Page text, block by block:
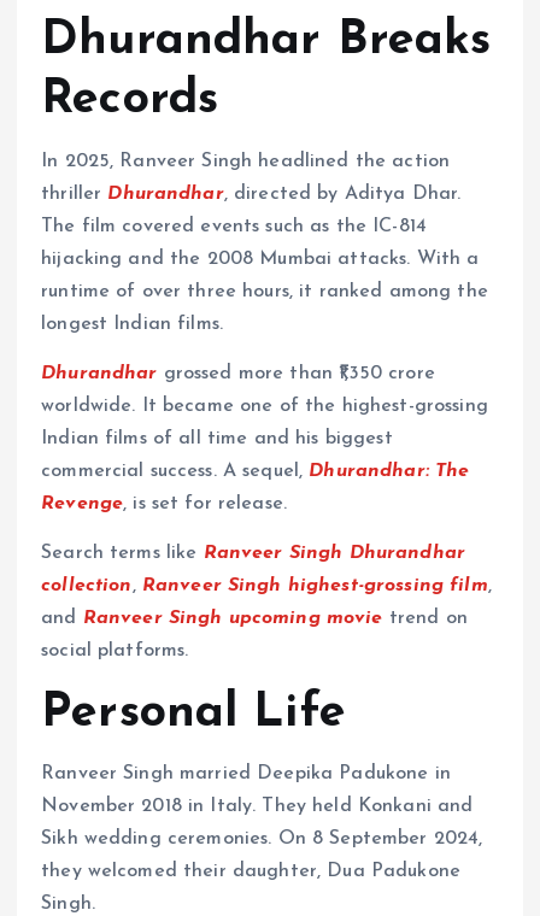
Dhurandhar Breaks
Records
In 2025, Ranveer Singh headlined the action
thriller Dhurandhar, directed by Aditya Dhar.
The film covered events such as the IC-814
hijacking and the 2008 Mumbai attacks. With a
runtime of over three hours, it ranked among the
longest Indian films.
Dhurandhar grossed more than ₹1,350 crore
worldwide. It became one of the highest-grossing
Indian films of all time and his biggest
commercial success. A sequel, Dhurandhar: The
Revenge, is set for release.
Search terms like Ranveer Singh Dhurandhar
collection, Ranveer Singh highest-grossing film,
and Ranveer Singh upcoming movie trend on
social platforms.
Personal Life
Ranveer Singh married Deepika Padukone in
November 2018 in Italy. They held Konkani and
Sikh wedding ceremonies. On 8 September 2024,
they welcomed their daughter, Dua Padukone
Singh.